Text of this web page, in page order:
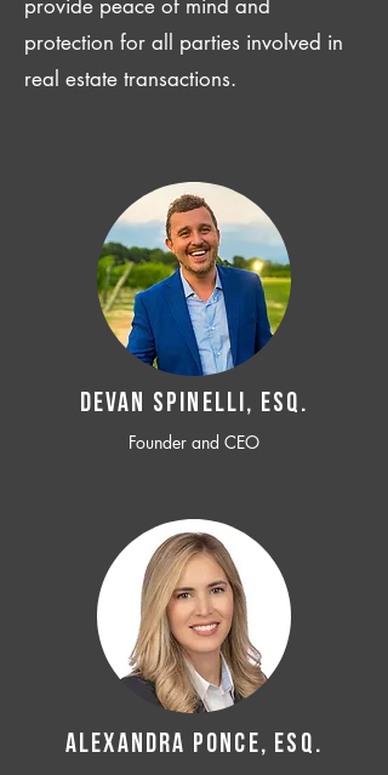
provide peace of mind and
protection for all parties involved in
real estate transactions.
Devan SPINELLI, ESQ.
Founder and CEO
ALEXANDRA PONCE, ESQ.